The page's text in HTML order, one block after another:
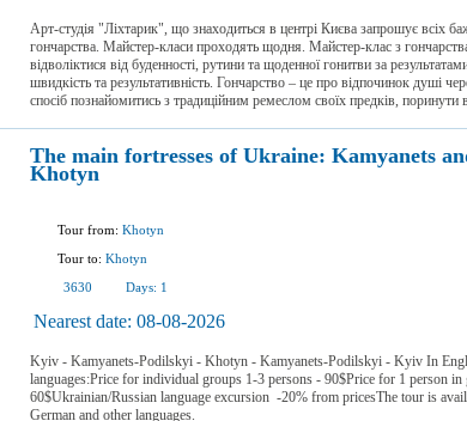
Арт-студія "Ліхтарик", що знаходиться в центрі Києва запрошує всіх
гончарства. Майстер-класи проходять щодня. Майстер-клас з
відволіктися від буденності, рутини та щоденної гонитви за
швидкість та результативність. Гончарство – це про відпочинок душі
спосіб познайомитись з традиційним ремеслом своїх предків, поринути
The main fortresses of Ukraine: Kamyanets
Khotyn
Tour from: Khotyn
Tour to: Khotyn
3630
Days: 1
Nearest date: 08-08-2026
Kyiv - Kamyanets-Podilskyi - Khotyn - Kamyanets-Podilskyi - Kyiv In
languages:Price for individual groups 1-3 persons - 90$Price for 1 person
60$Ukrainian/Russian language excursion -20% from pricesThe tour is
German and other languages.